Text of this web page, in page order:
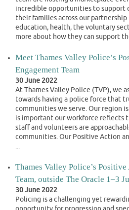
incredible opportunities to support
their families across our partnership
education, health, the voluntary
more about how they can support
Meet Thames Valley Police’s
Engagement Team
30 June 2022
At Thames Valley Police (TVP), we
towards having a police force that
communities we serve. Our region
is important our workforce reflects
staff and volunteers are
communities. Our Positive Action
...
Thames Valley Police’s
Team, outside The Oracle 1–3
30 June 2022
Policing is a challenging yet